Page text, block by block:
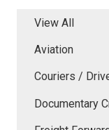
View All
Aviation
Couriers /
Documentary